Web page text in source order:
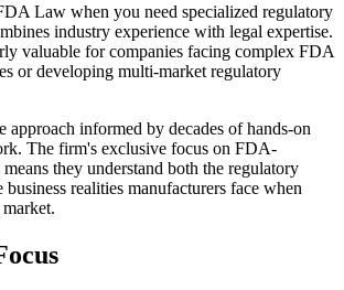
Law when you need specialized regulatory
industry experience with legal expertise.
valuable for companies facing complex FDA
or developing multi-market regulatory
approach informed by decades of hands-on
The firm's exclusive focus on FDA-
means they understand both the regulatory
business realities manufacturers face when